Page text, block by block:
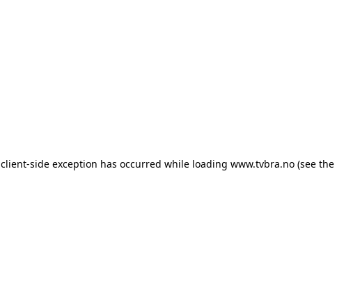
client-side exception has occurred while loading www.tvbra.no (see the